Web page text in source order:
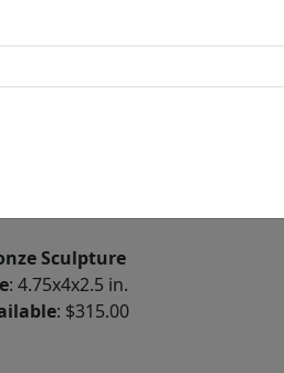
Sculpture
: 4.75x4x2.5 in.
: $315.00